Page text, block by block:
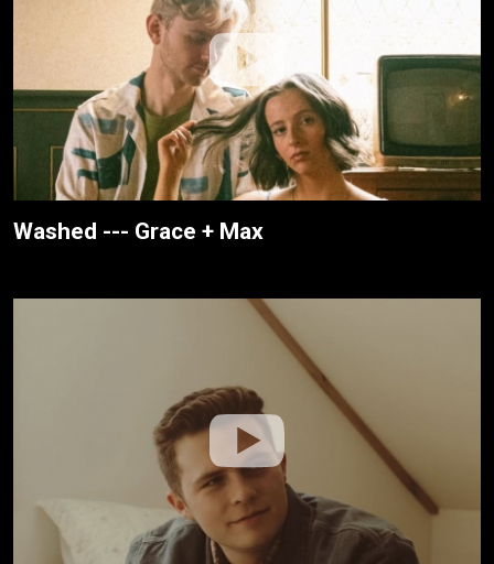
Washed --- Grace + Max